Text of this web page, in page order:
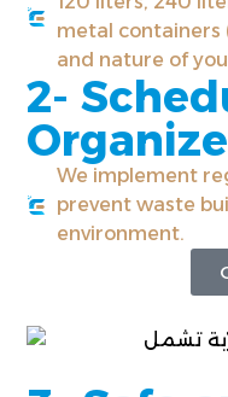
metal containers
and nature of
2-
We implement
prevent waste
environment.